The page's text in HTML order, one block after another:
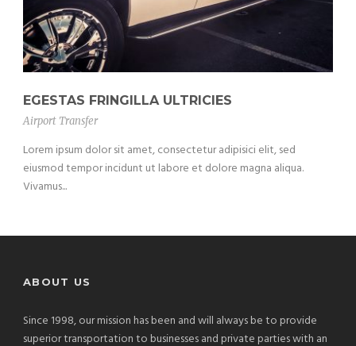
EGESTAS FRINGILLA ULTRICIES
Airport Transfer
Lorem ipsum dolor sit amet, consectetur adipisici elit, sed
eiusmod tempor incidunt ut labore et dolore magna aliqua.
Vivamus...
ABOUT US
Since 1998, our mission has been and will always be to provide
superior transportation to businesses and private parties with an